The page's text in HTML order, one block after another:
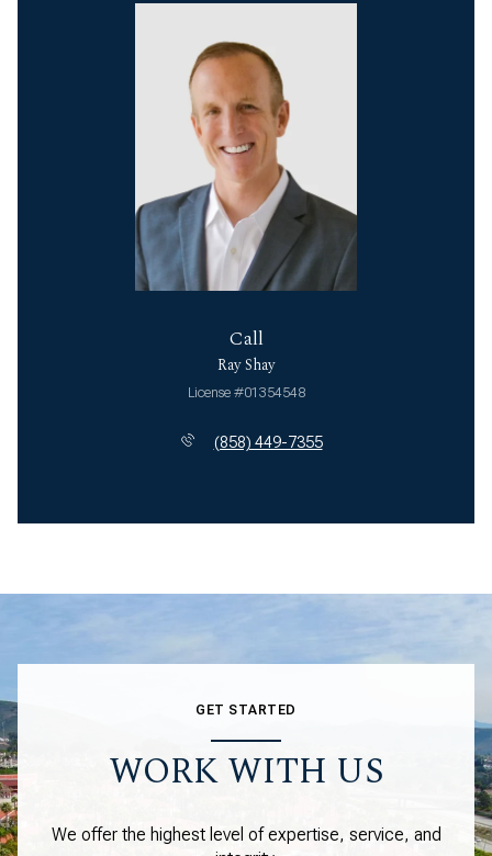
Call
Ray Shay
License #01354548
(858) 449-7355
GET STARTED
WORK WITH US
We offer the highest level of expertise, service, and